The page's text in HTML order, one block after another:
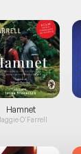
Hamnet
O'Farrell